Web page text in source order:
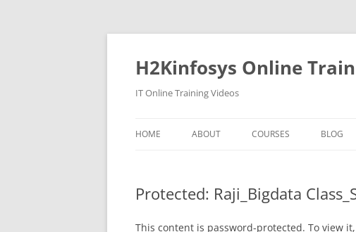
Skip
H2Kinfosys Online
IT Online Training Videos
HOME ABOUT COURSES BLOG
Protected: Raji_Bigdata
This content is password-protected. To view